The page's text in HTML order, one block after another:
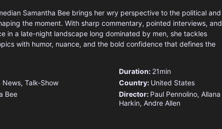
Samantha Bee brings her wry perspective to the political and
the moment. With sharp commentary, pointed interviews, and
in a late-night landscape long dominated by men, she tackles
with humor, nuance, and the bold confidence that defines the
News, Talk-Show
Bee
Duration: 21min
Country: United States
Director: Paul Pennolino, Allana
Harkin, Andre Allen